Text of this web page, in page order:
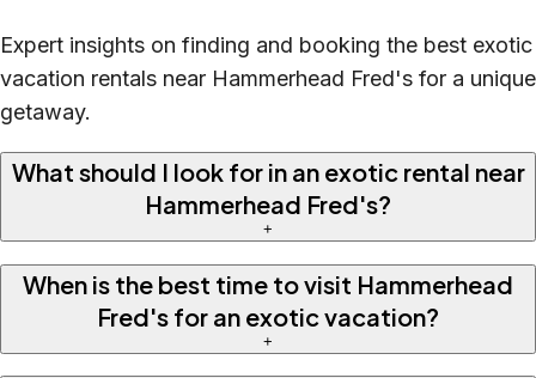
Expert insights on finding and booking the best exotic
vacation rentals near Hammerhead Fred's for a unique
getaway.
What should I look for in an exotic rental near
Hammerhead Fred's?
+
When is the best time to visit Hammerhead
Fred's for an exotic vacation?
+